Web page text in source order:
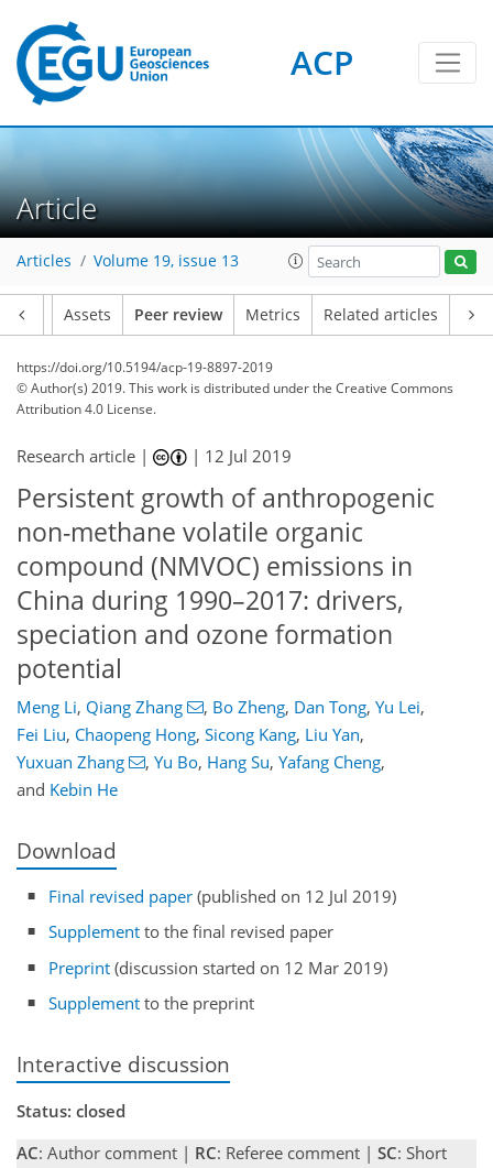
ACP
Article
Articles Volume 19, issue 13
Assets Peer review Metrics Related articles
https://doi.org/10.5194/acp-19-8897-2019
© Author(s) 2019. This work is distributed underthe Creative Commons
Attribution 4.0 License.
Research article | | 12 Jul 2019
Persistent growth of anthropogenic
non-methane volatile organic
compound (NMVOC) emissions in
China during 1990–2017: drivers,
speciation and ozone formation
potential
Meng Li, Qiang Zhang , Bo Zheng, Dan Tong, Yu Lei,
Fei Liu, Chaopeng Hong, Sicong Kang, Liu Yan,
Yuxuan Zhang
, Yu Bo, Hang Su, Yafang Cheng,
and Kebin He
Download
Final revised paper (published on 12 Jul 2019)
Supplement to the final revised paper
Preprint (discussion started on 12 Mar 2019)
Supplement to the preprint
Interactive discussion
Status: closed
AC: Author comment | RC: Referee comment | SC: Short